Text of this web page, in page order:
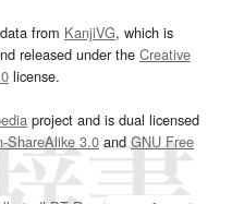
from KanjiVG, which is
released under the Creative
license.
project and is dual licensed
ShareAlike 3.0and GNU Free